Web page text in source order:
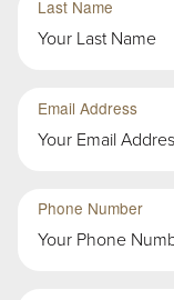
Group
Last Name
Email Address
Sub-
Group
Phone Number